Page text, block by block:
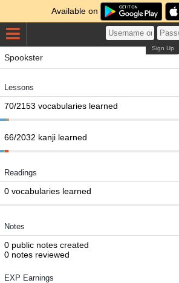
Available on
Sign Up
Spookster
Lessons
70/2153 vocabularies learned
66/2032 kanji learned
Readings
0 vocabularies learned
Notes
0 public notes created
0 notes reviewed
EXP Earnings